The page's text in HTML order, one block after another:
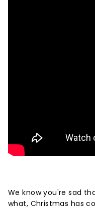
We know you're sad
what, Christmas has